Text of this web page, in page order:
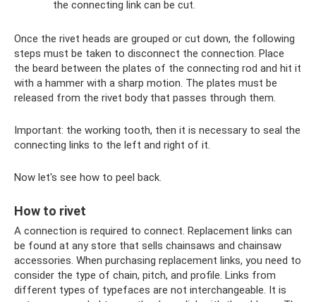
the connecting link can be cut.
Once the rivet heads are grouped or cut down, the following
steps must be taken to disconnect the connection. Place
the beard between the plates of the connecting rod and hit it
with a hammer with a sharp motion. The plates must be
released from the rivet body that passes through them.
Important: the working tooth, then it is necessary to seal the
connecting links to the left and right of it.
Now let's see how to peel back.
How to rivet
A connection is required to connect. Replacement links can
be found at any store that sells chainsaws and chainsaw
accessories. When purchasing replacement links, you need to
consider the type of chain, pitch, and profile. Links from
different types of typefaces are not interchangeable. It is